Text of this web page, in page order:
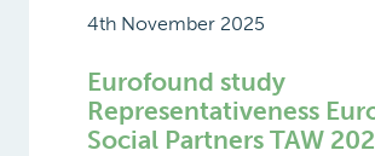
4th November 2025
Eurofound study
Representativeness
Social Partners TAW